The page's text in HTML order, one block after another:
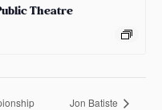
Theatre
Jon Batiste